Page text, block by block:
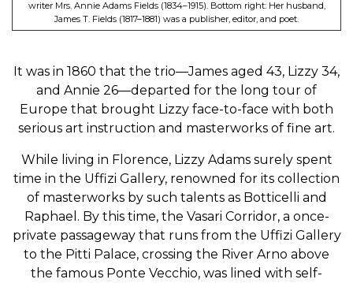
writer Mrs. Annie Adams Fields (1834–1915). Bottom right: Her husband,
James T. Fields (1817–1881) was a publisher, editor, and poet.
It was in 1860 that the trio—James aged 43, Lizzy 34,
and Annie 26—departed for the long tour of
Europe that brought Lizzy face-to-face with both
serious art instruction and masterworks of fine art.
While living in Florence, Lizzy Adams surely spent
time in the Uffizi Gallery, renowned for its collection
of masterworks by such talents as Botticelli and
Raphael. By this time, the Vasari Corridor, a once-
private passageway that runs from the Uffizi Gallery
to the Pitti Palace, crossing the River Arno above
the famous Ponte Vecchio, was lined with self-